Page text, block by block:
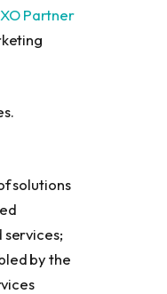
Partner
solutions
by the